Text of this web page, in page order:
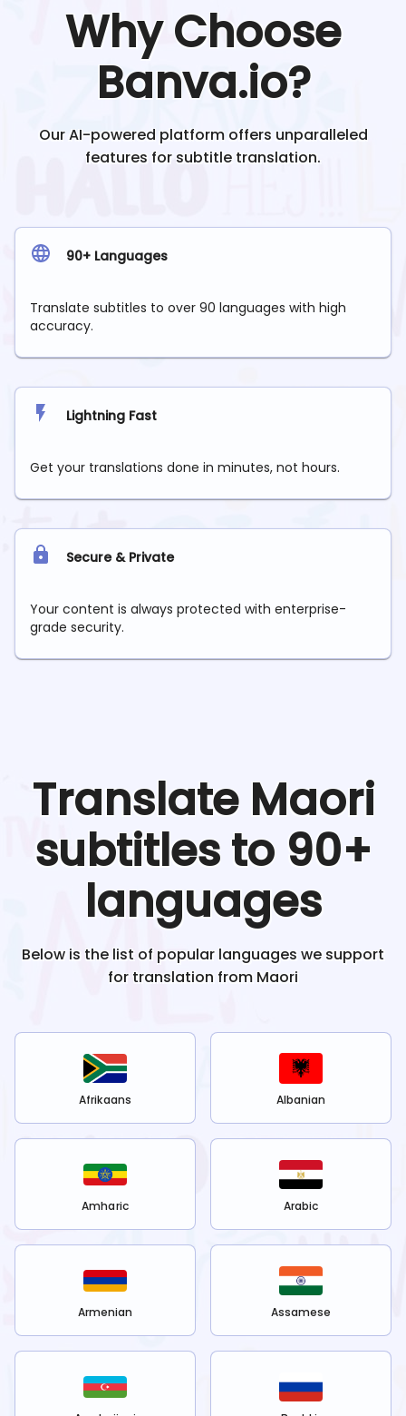
Why Choose
Banva.io?
Our AI-powered platform offers unparalleled
features for subtitle translation.
90+ Languages
Translate subtitles to over 90 languages with high
accuracy.
Lightning Fast
Get your translations done in minutes, not hours.
Secure & Private
Your content is always protected with enterprise-
grade security.
Translate Maori
subtitles to 90+
languages
Below is the list of popular languages we support
for translation from Maori
Afrikaans Albanian
Amharic Arabic
Armenian Assamese